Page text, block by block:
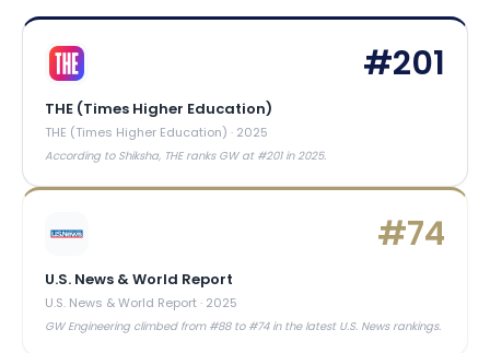
#201
THE (Times Higher Education)
THE (Times Higher Education) · 2025
According to Shiksha, THE ranks GW at #201 in 2025.
#74
U.S. News & World Report
U.S. News & World Report· 2025
GW Engineering climbed from #88 to #74 in the latest U.S. News rankings.